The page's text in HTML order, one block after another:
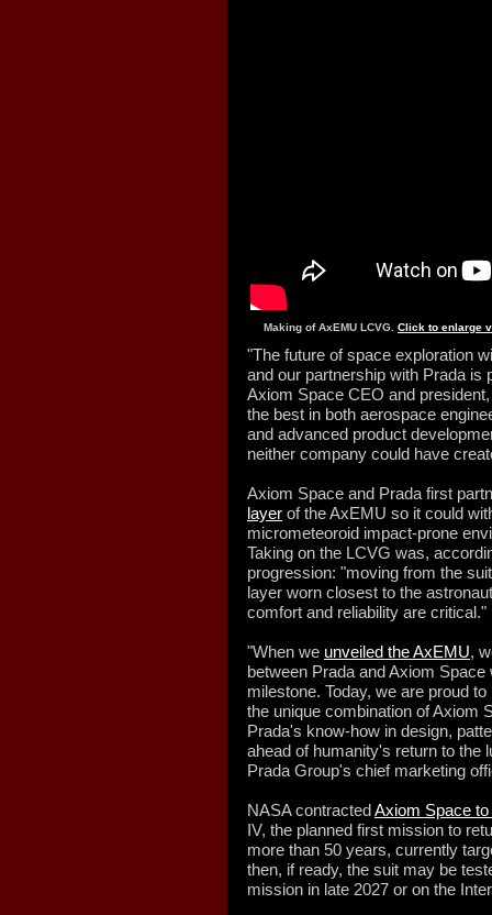
Making of AxEMU LCVG. Click to enlarge
"The future of space exploration
and our partnership with Prada is
Axiom Space CEO and
the best in both aerospace
and advanced product
neither company could have
Axiom Space and Prada first
layer of the AxEMU so it could
micrometeoroid impact-prone
Taking on the LCVG was,
progression: "moving from the
layer worn closest to the
comfort and reliability are critical."
"When we unveiled the AxEMU,
between Prada and Axiom
milestone. Today, we are proud
the unique combination of Axiom
Prada's know-how in design,
ahead of humanity's return to the
Prada Group's chief marketing
NASA contractedAxiom Space
IV, the planned first mission to
more than 50 years, currently
then, if ready, the suit may be
mission in late 2027 or on the